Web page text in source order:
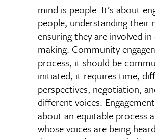
mind is people. It’s about
people, understanding their
ensuring they are involved
making. Community
process, it should be
initiated, it requires time,
perspectives, negotiation,
different voices.
about an equitable process
whose voices are being